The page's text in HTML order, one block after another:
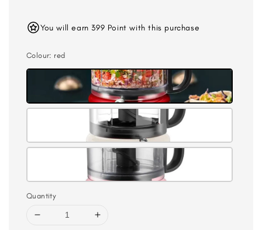
You will earn 399 Point with this purchase
Colour: red
Quantity